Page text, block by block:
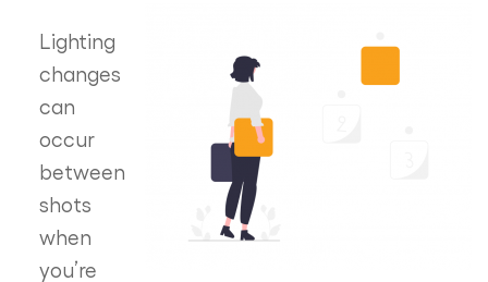
Lighting
changes
can
occur
between
shots
when
you’re